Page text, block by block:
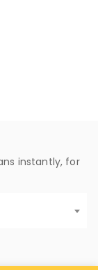
instantly, for